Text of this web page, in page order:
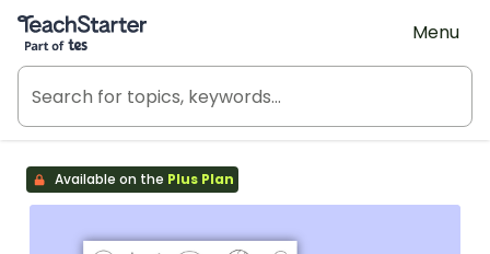
Teach Starter, part of Tes
Menu
Available on the Plus Plan